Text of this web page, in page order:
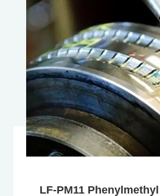
LF-PM11